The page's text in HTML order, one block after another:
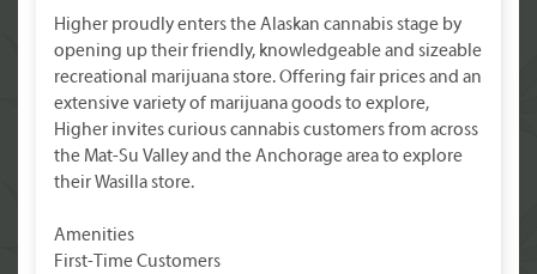
Higher proudly enters the Alaskan cannabis stage by
opening up their friendly, knowledgeable and sizeable
recreational marijuana store. Offering fair prices and an
extensive variety of marijuana goods to explore,
Higher invites curious cannabis customers from across
the Mat-Su Valley and the Anchorage area to explore
their Wasilla store.
Amenities
First-Time Customers